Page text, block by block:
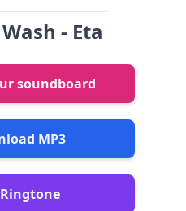
- Eta
soundboard
MP3